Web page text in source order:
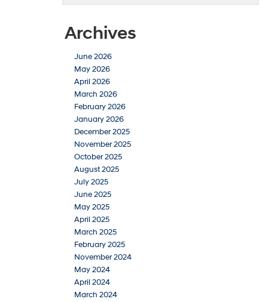
Archives
June 2026
May 2026
April 2026
March 2026
February 2026
January 2026
December 2025
November 2025
October 2025
August 2025
July 2025
June 2025
May 2025
April 2025
March 2025
February 2025
November 2024
May 2024
April 2024
March 2024